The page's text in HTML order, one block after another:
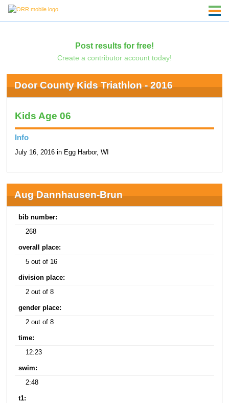
Post results for free!
Create a contributor account today!
Door County Kids Triathlon - 2016
Kids Age 06
Info
July 16, 2016 in Egg Harbor, WI
Aug Dannhausen-Brun
bib number:
268
overall place:
5 out of 16
division place:
2 out of 8
gender place:
2 out of 8
time:
12:23
swim:
2:48
t1: